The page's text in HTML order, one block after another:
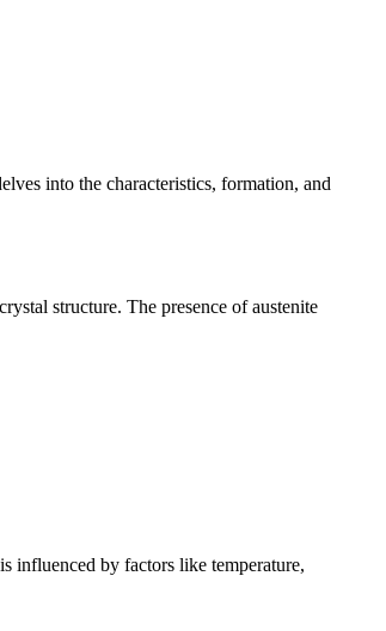
into the characteristics, formation, and
structure. The presence of austenite
influenced by factors like temperature,